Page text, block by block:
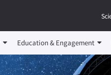
Education & Engagement